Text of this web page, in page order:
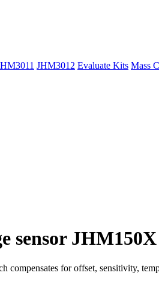
JHM3012 Evaluate Kits Mass
sensor JHM150X
for offset, sensitivity,